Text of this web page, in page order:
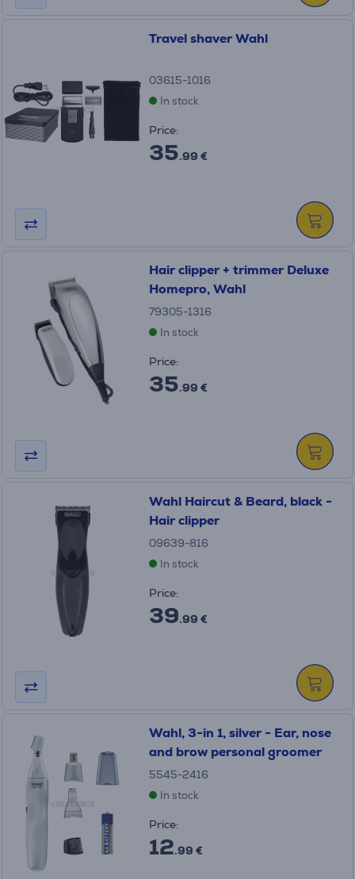
Travel shaver Wahl
03615-1016
In stock
Price:
35.99 €
Hair clipper + trimmer Deluxe
Homepro, Wahl
79305-1316
In stock
Price:
35.99 €
Wahl Haircut & Beard, black -
Hair clipper
09639-816
In stock
Price:
39.99 €
Wahl, 3-in 1, silver - Ear, nose
and brow personal groomer
5545-2416
In stock
Price:
12.99 €